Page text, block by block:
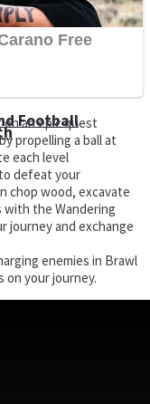
Football
on an epic quest
propelling a ball at
each level
defeat your
chop wood, excavate
with the Wandering
journey and exchange
enemies in Brawl
your journey.